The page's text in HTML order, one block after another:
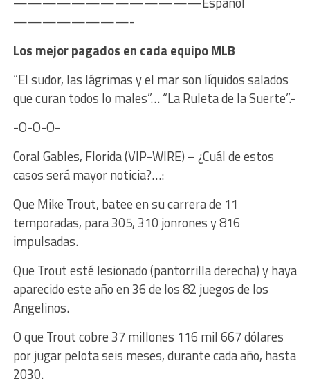
————————-
Los mejor pagados en cada equipo MLB
“El sudor, las lágrimas y el mar son líquidos salados
que curan todos lo males”… “La Ruleta de la Suerte”.-
-O-O-O-
Coral Gables, Florida (VIP-WIRE) – ¿Cuál de estos
casos será mayor noticia?…:
Que Mike Trout, batee en su carrera de 11
temporadas, para 305, 310 jonrones y 816
impulsadas.
Que Trout esté lesionado (pantorrilla derecha) y haya
aparecido este año en 36 de los 82 juegos de los
Angelinos.
O que Trout cobre 37 millones 116 mil 667 dólares
por jugar pelota seis meses, durante cada año, hasta
2030.